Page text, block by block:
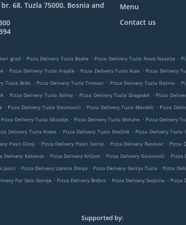
68, Tuzla 75000, Bosnia and
Menu
Contact us
grad . Pizza Delivery Tuzla Badre . Pizza Delivery Tuzla Novo Naselje .
. Pizza Delivery Tuzla Vrapče . Pizza Delivery Tuzla Kula . Pizza Delivery
Tuzla Brdo . Pizza Delivery Tuzla Trnovac . Pizza Delivery Tuzla Slatina .
. Pizza Delivery Tuzla Solina . Pizza Delivery Tuzla Dragodol . Pizza
. Pizza Delivery Tuzla Slavinovići . Pizza Delivery Tuzla Mandići . Pizza
Pizza Delivery Tuzla Miladije . Pizza Delivery Tuzla Moluhe . Pizza Delivery
Delivery Tuzla Kreka . Pizza Delivery Tuzla Drežnik . Pizza Delivery Tuzla
Pasci Donji . Pizza Delivery Pasci Gornji . Pizza Delivery Rasovac . Pizza
Delivery Kolovrat . Pizza Delivery Križani . Pizza Delivery Slavinovići . Pizza
Jasici . Pizza Delivery Lipnica Donja . Pizza Delivery Gornja Tuzla . Pizza
Par Selo Gornje . Pizza Delivery Brđani . Pizza Delivery Svojtina . Pizza
Supported by: